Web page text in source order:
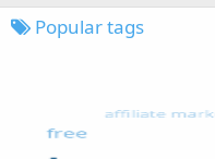
Popular tags